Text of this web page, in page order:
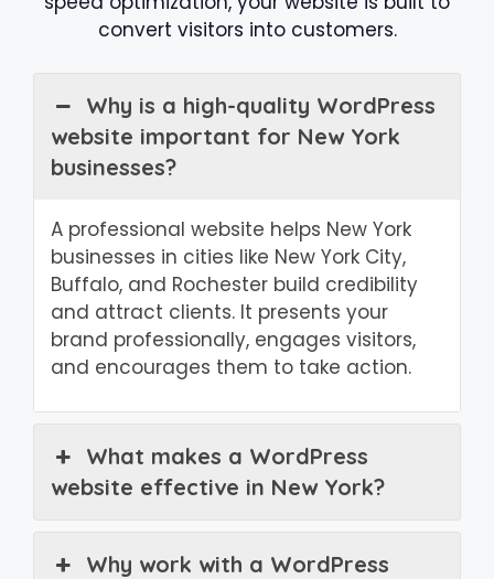
convert visitors into customers.
Why is a high-quality WordPress
website important for New York
businesses?
A professional website helps New York
businesses in cities like New York City,
Buffalo, and Rochester build credibility
and attract clients. It presents your
brand professionally, engages visitors,
and encourages them to take action.
What makes a WordPress
website effective in New York?
Why work with a WordPress